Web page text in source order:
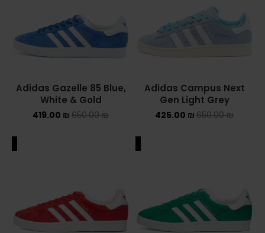
Adidas Campus Next
Gen Light Grey
650.00₪
425.00 ₪
Adidas Gazelle 85 Blue,
White & Gold
650.00₪
419.00 ₪